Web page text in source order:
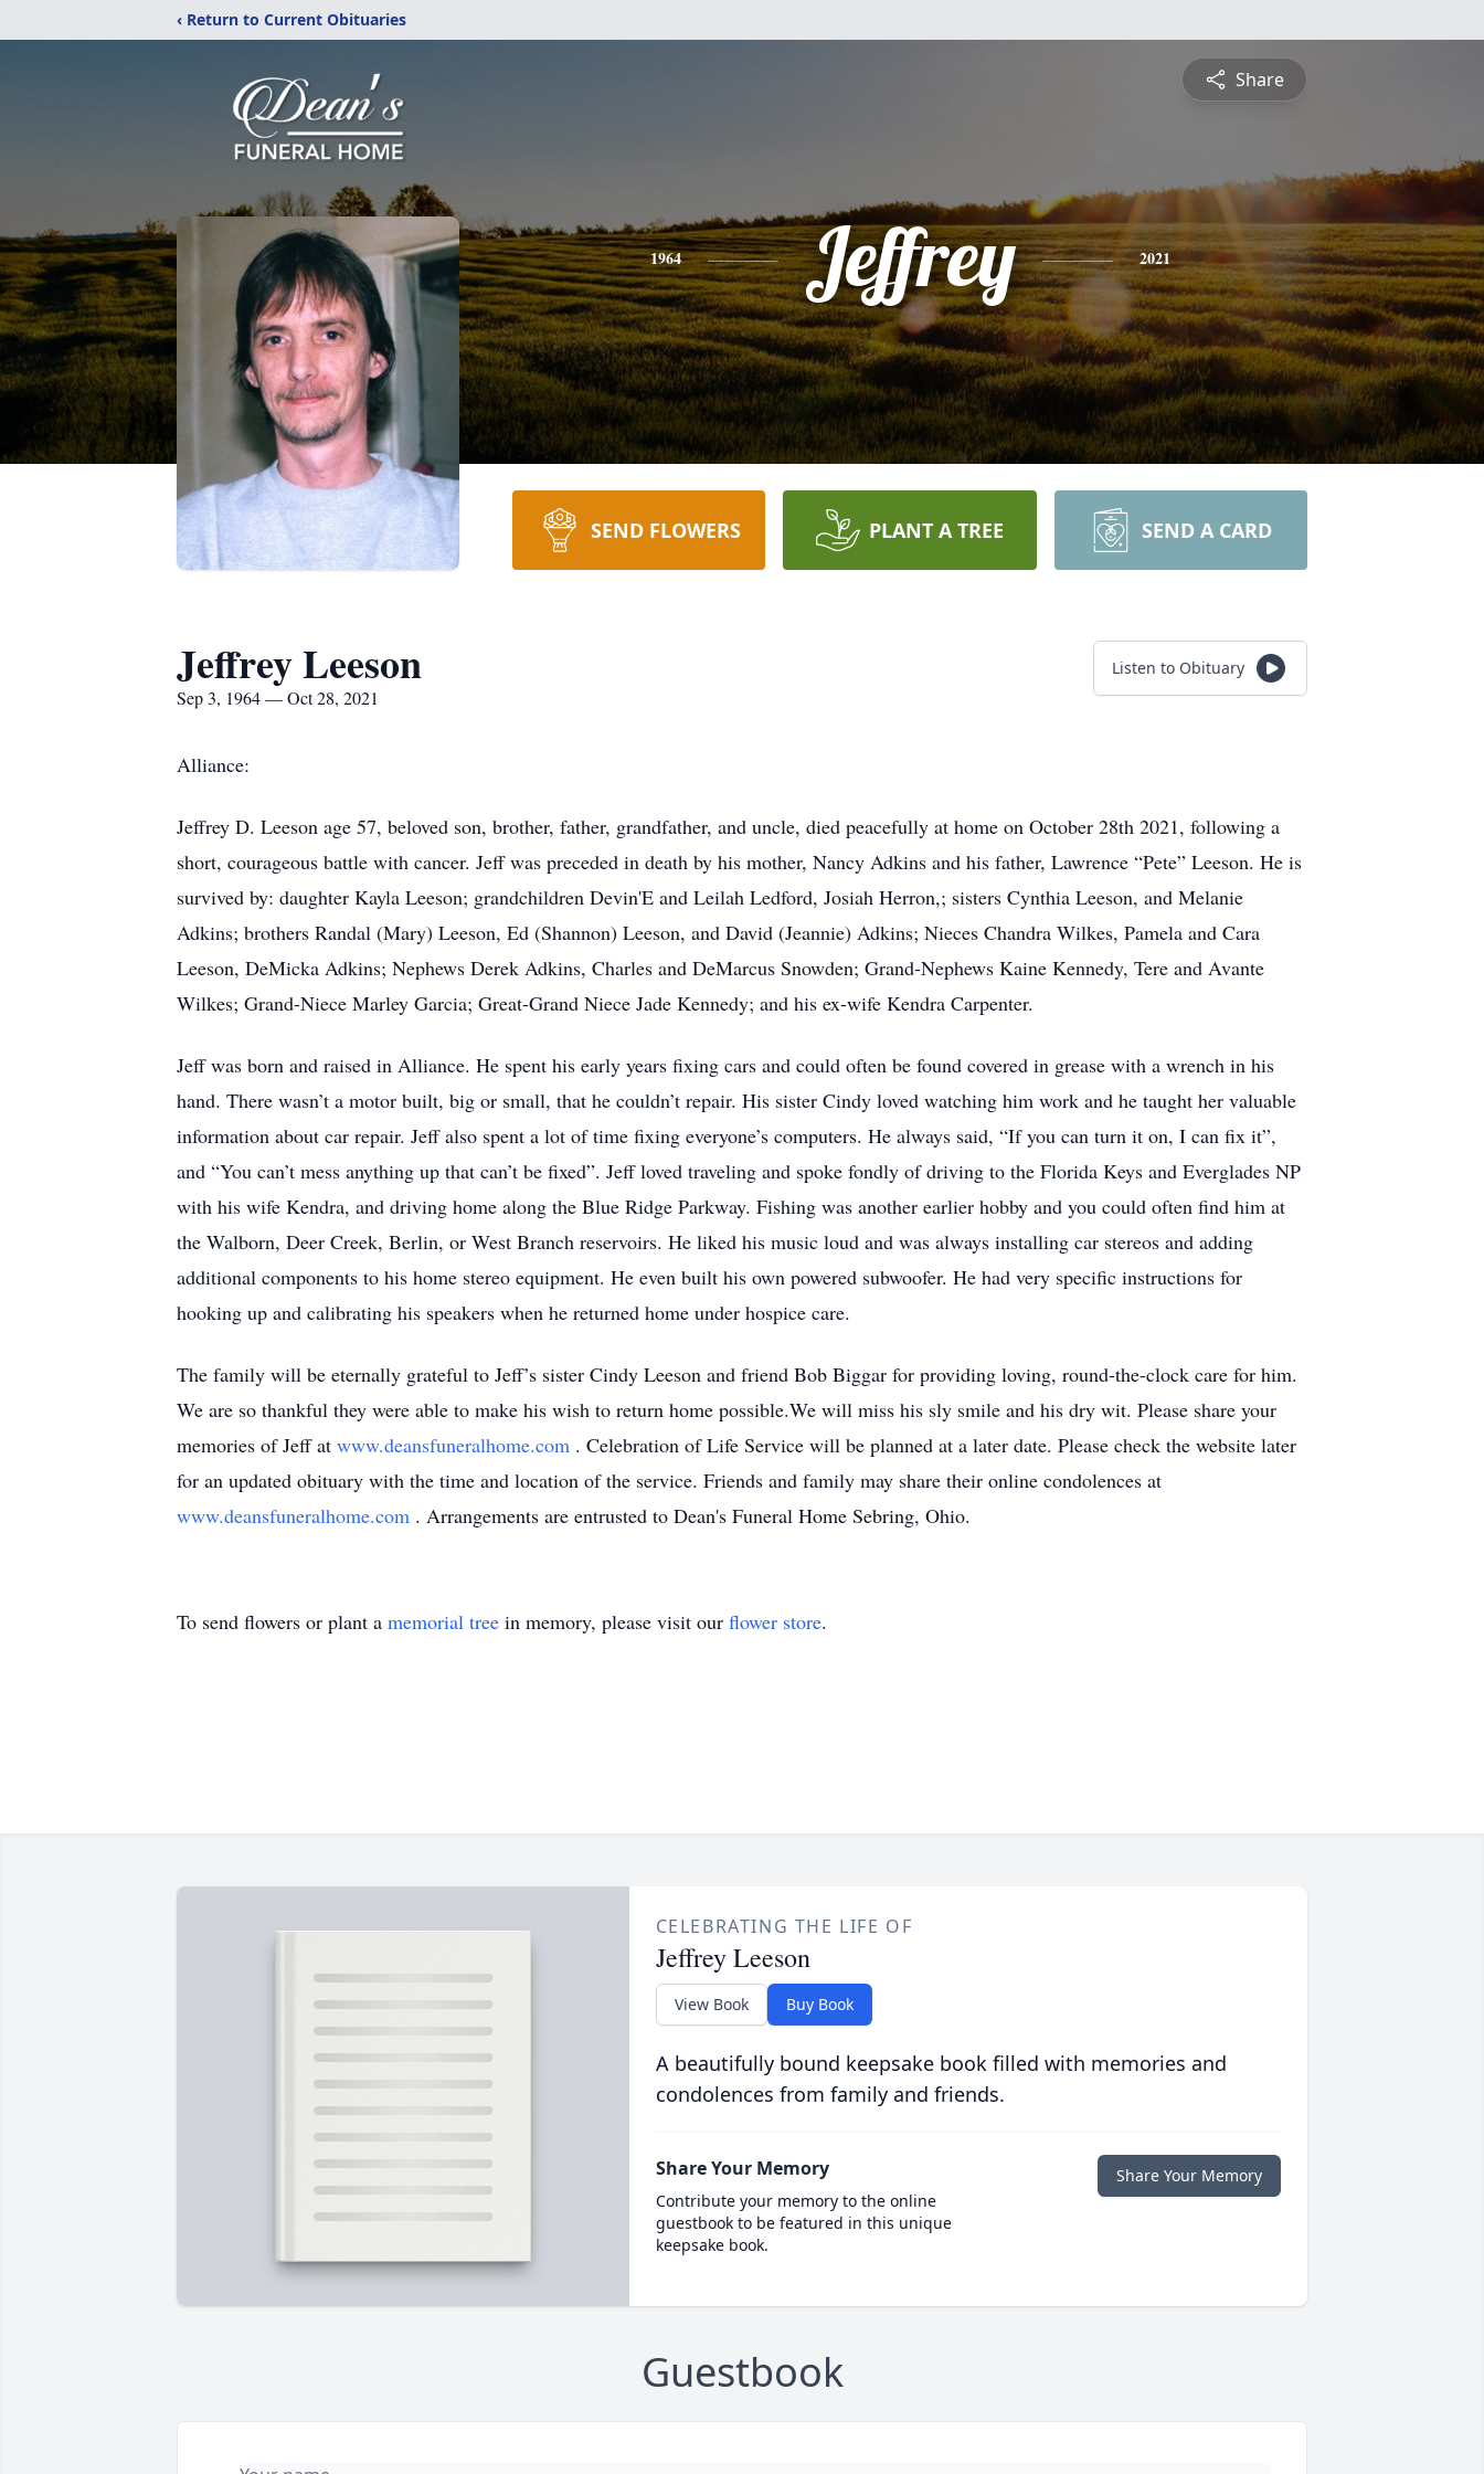
‹ Return to Current Obituaries
Share
1964 Jeffrey 2021
SEND FLOWERS PLANT A TREE SEND A CARD
Jeffrey Leeson
Sep 3, 1964 — Oct 28, 2021
Listen to Obituary
Alliance:
Jeffrey D. Leeson age 57, beloved son, brother, father, grandfather, and uncle, died peacefully at home on October 28th 2021, following a
short, courageous battle with cancer. Jeff was preceded in death by his mother, Nancy Adkins and his father, Lawrence “Pete” Leeson. He is
survived by: daughter Kayla Leeson; grandchildren Devin'E and Leilah Ledford, Josiah Herron,; sisters Cynthia Leeson, and Melanie
Adkins; brothers Randal (Mary) Leeson, Ed (Shannon) Leeson, and David (Jeannie) Adkins; Nieces Chandra Wilkes, Pamela and Cara
Leeson, DeMicka Adkins; Nephews Derek Adkins, Charles and DeMarcus Snowden; Grand-Nephews Kaine Kennedy, Tere and Avante
Wilkes; Grand-Niece Marley Garcia; Great-Grand Niece Jade Kennedy; and his ex-wife Kendra Carpenter.
Jeff was born and raised in Alliance. He spent his early years fixing cars and could often be found covered in grease with a wrench in his
hand. There wasn’t a motor built, big or small, that he couldn’t repair. His sister Cindy loved watching him work and he taught her valuable
information about car repair. Jeff also spent a lot of time fixing everyone’s computers. He always said, “If you can turn it on, I can fix it”,
and “You can’t mess anything up that can’t be fixed”. Jeff loved traveling and spoke fondly of driving to the Florida Keys and Everglades NP
with his wife Kendra, and driving home along the Blue Ridge Parkway. Fishing was another earlier hobby and you could often find him at
the Walborn, Deer Creek, Berlin, or West Branch reservoirs. He liked his music loud and was always installing car stereos and adding
additional components to his home stereo equipment. He even built his own powered subwoofer. He had very specific instructions for
hooking up and calibrating his speakers when he returned home under hospice care.
The family will be eternally grateful to Jeff’s sister Cindy Leeson and friend Bob Biggar for providing loving, round-the-clock care for him.
We are so thankful they were able to make his wish to return home possible.We will miss his sly smile and his dry wit. Please share your
memories of Jeff at www.deansfuneralhome.com . Celebration of Life Service will be planned at a later date. Please check the website later
for an updated obituary with the time and location of the service. Friends and family may share their online condolences at
www.deansfuneralhome.com . Arrangements are entrusted to Dean's Funeral Home Sebring, Ohio.
To send flowers or plant a memorial tree in memory, please visit our flower store.
CELEBRATING THE LIFE OF
Jeffrey Leeson
View Book Buy Book
A beautifully bound keepsake book filled with memories and
condolences from family and friends.
Share Your Memory
Contribute your memory to the online
guestbook to be featured in this unique
keepsake book.
Share Your Memory
Guestbook